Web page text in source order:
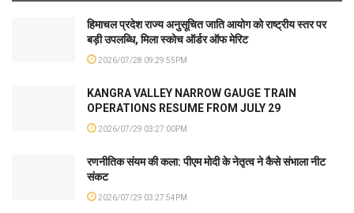
हिमाचल प्रदेश राज्य अनुसूचित जाति आयोग को राष्ट्रीय स्तर पर
बड़ी उपलब्धि, मिला स्कोच ऑर्डर ऑफ मेरिट
2026/07/28 09:29:55PM
KANGRA VALLEY NARROW GAUGE TRAIN
OPERATIONS RESUME FROM JULY 29
2026/07/29 03:27:00PM
रणनीतिक संयम की कला: पीएम मोदी के नेतृत्व ने कैसे संभाला नीट
संकट
2026/07/29 03:27:54PM